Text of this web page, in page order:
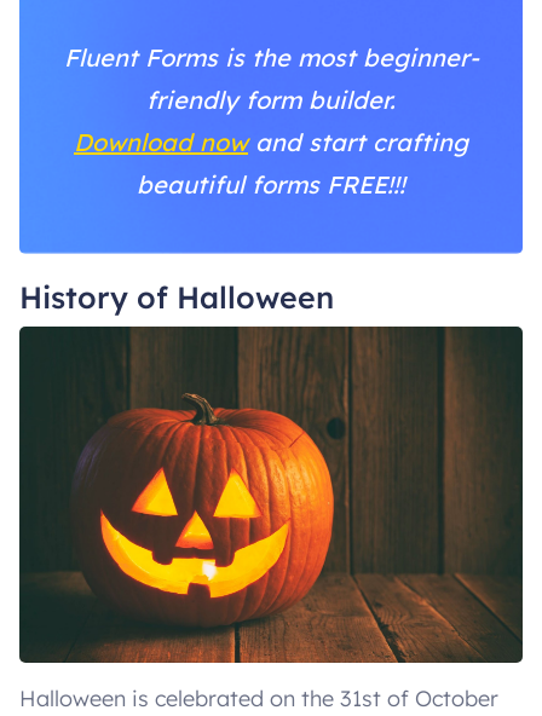
Fluent Forms is the most beginner-
friendly form builder.
Download now and start crafting
beautiful forms FREE!!!
History of Halloween
Halloween is celebrated on the 31st of October